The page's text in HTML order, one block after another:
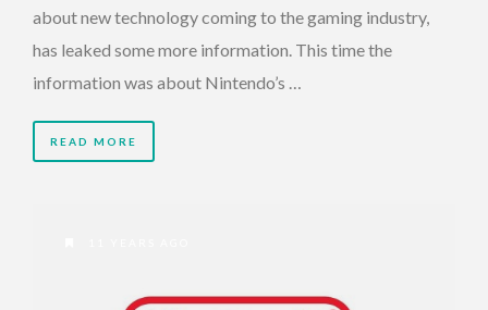
about new technology coming to the gaming industry,
has leaked some more information. This time the
information was about Nintendo’s …
READ MORE